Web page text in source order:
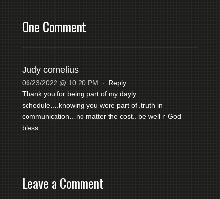
One Comment
Judy cornelius
06/23/2022 @ 10:20 PM · Reply
Thank you for being part of my dayly
schedule….knowing you were part of .truth in
communication…no matter the cost.. be well n God
bless
Leave a Comment